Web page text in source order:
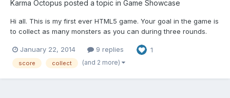
Karma Octopus posted a topic in Game Showcase
Hi all. This is my first ever HTML5 game. Your goal in the game is
to collect as many monsters as you can during three rounds.
screens. I would love your feedback on this game. I always
strive to create the best games possible. If...
January 22, 2014 9 replies 1
score collect (and 2 more)